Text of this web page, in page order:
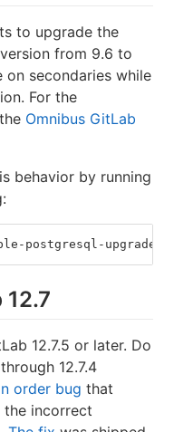
to upgrade the
from 9.6 to
on secondaries while
For the
Omnibus GitLab
behavior by running
postgresql-upgrade
12.7.5 or later. Do
12.7.4
order bug that
the incorrect